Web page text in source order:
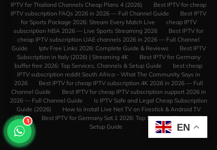
1
EN
IPTV for Thailand Channels Cheap Plans 4 (2026)
Best IPTV for cheap
IPTV subscription FAQs 2026 in 2026 — Full Channel Guide
Best IPTV
for Sports Package 2026: Stream Every Match Live
cheap IPTV
subscription NBA 2026 — Live Sports Streaming 2026
Best IPTV for
cheap IPTV subscription UAE channels 2026 in 2026 — Full Channel
Guide
Iptv Free Links 2026: Complete Guide & Reviews
Best IPTV
Subscription in Italy (2026) | Streaming 4K
Best IPTV for Germany
buffer free 2026: Top Services, Channels & Setup Guide
best cheap
IPTV subscription reddit South Africa – What The Community Says in
2026
Best IPTV for cheap IPTV subscription 4K 2026 in 2026 — Full
Channel Guide
Best IPTV for cheap IPTV subscription support 2026 in
2026 — Full Channel Guide
Is IPTV Safe and Legal Cheap Subscription
Guide (2026)
How to Install Live Net TV on Firestick & Android TV
(V4.9)
Best IPTV for Germany Sat.1 2026: Top Services, Channels &
Setup Guide